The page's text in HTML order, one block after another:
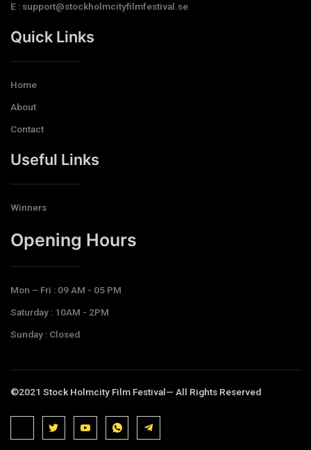
E : support@stockholmcityfilmfestival.se
Quick Links
Home
About
Contact
Useful Links
Winners
Opening Hours​
Mon – Fri : 09 AM - 05 PM
Saturday : 10AM - 2PM
Sunday : Closed
©2021 Stock Holmcity Film Festival— All Rights Reserved
J
i
J
k
i
J
k
i
J
k
i
T
e
l